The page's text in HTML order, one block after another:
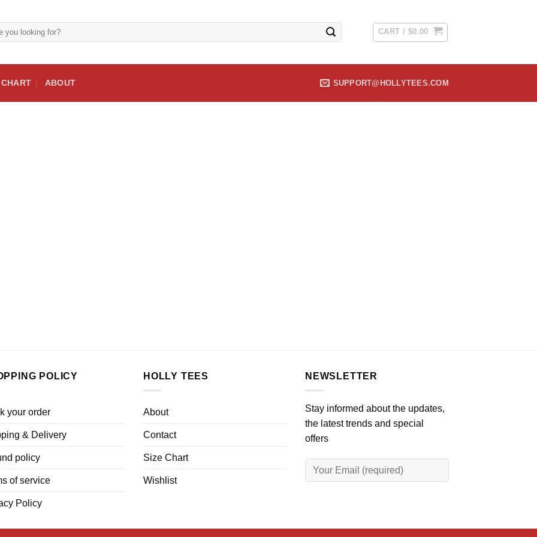
CART / $0.00
ABOUT SUPPORT@HOLLYTEES.COM
POLICY
your order
& Delivery
policy
of service
Policy
HOLLY TEES
About
Contact
Size Chart
Wishlist
NEWSLETTER
Stay informed about the updates,
the latest trends and special
offers